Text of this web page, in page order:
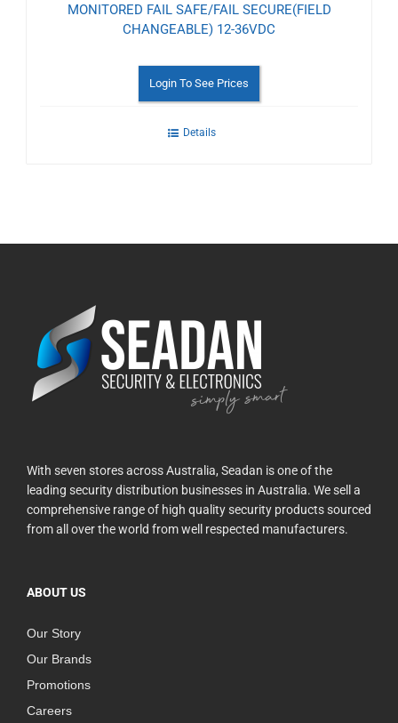
MONITORED FAIL SAFE/FAIL SECURE(FIELD
CHANGEABLE) 12-36VDC
Login To See Prices
Details
With seven stores across Australia, Seadan is one of the
leading security distribution businesses in Australia. We sell a
comprehensive range of high quality security products sourced
from all over the world from well respected manufacturers.
ABOUT US
Our Story
Our Brands
Promotions
Careers